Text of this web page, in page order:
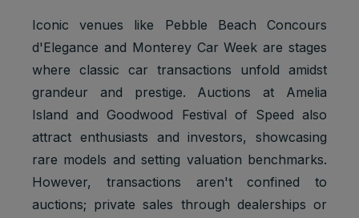
Iconic venues like Pebble Beach Concours
d'Elegance and Monterey Car Week are stages
where classic car transactions unfold amidst
grandeur and prestige. Auctions at Amelia
Island and Goodwood Festival of Speed also
attract enthusiasts and investors, showcasing
rare models and setting valuation benchmarks.
However, transactions aren't confined to
auctions; private sales through dealerships or